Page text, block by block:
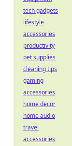
tech gadgets
lifestyle
accessories
productivity
pet supplies
cleaning tips
gaming
accessories
home decor
home audio
travel
accessories